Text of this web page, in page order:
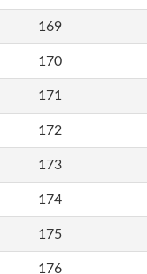
169
170
171
172
173
174
175
176